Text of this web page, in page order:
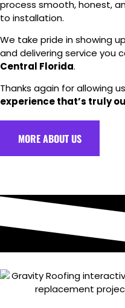
process smooth, honest,
to installation.
We take pride in showing
and delivering service you
Central Florida.
Thanks again for allowing
experience that’s truly
MORE ABOUT US